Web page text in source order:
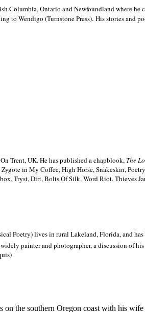
Columbia,Ontario andNewfoundland where he
to Wendigo (Turnstone Press). His stories and
Trent, UK. He has published a chapblook, The
in My Coffee, High Horse, Snakeskin,
Tryst, Dirt, Bolts Of Silk, Word Riot, Thieves
Poetry) lives in ruralLakeland,Florida, and
painter and photographer, a discussion of his
on the southern Oregon coast with his wife